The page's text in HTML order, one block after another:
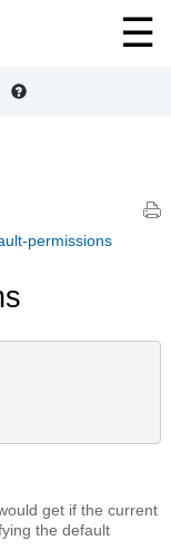
permissions
get if the current
the default